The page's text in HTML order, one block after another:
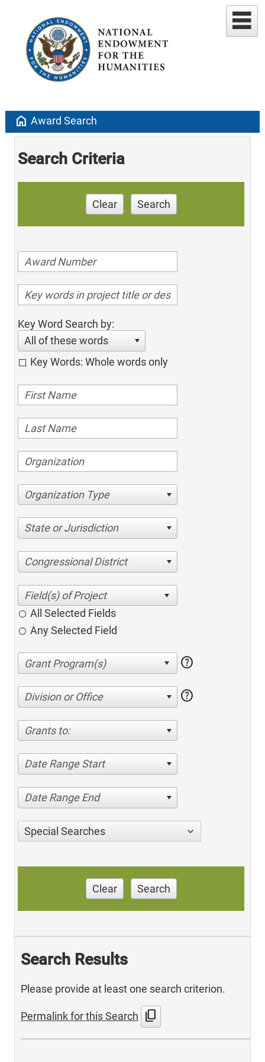
home Award Search
Search Criteria
Clear Search
Key Word Search by:
All of these words
Key Words: Whole words only
Organization Type
State or Jurisdiction
Congressional District
All Selected Fields
Any Selected Field
help
Division or Office help
Grants to:
Date Range Start
Date Range End
Special Searches
Clear Search
Search Results
Please provide at least one search criterion.
Permalink for this Search content_copy